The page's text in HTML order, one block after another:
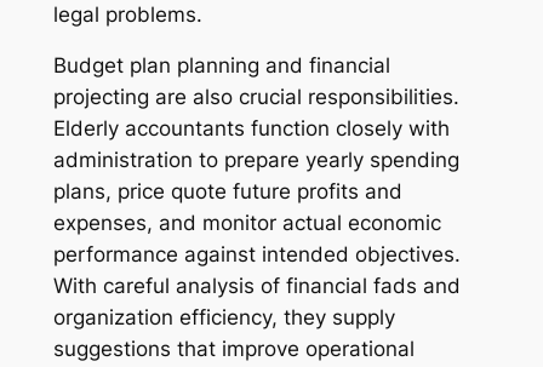
legal problems.
Budget plan planning and financial
projecting are also crucial responsibilities.
Elderly accountants function closely with
administration to prepare yearly spending
plans, price quote future profits and
expenses, and monitor actual economic
performance against intended objectives.
With careful analysis of financial fads and
organization efficiency, they supply
suggestions that improve operational